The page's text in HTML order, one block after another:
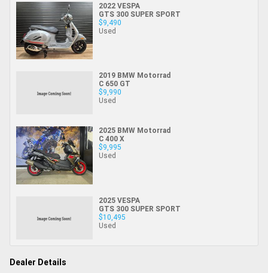
2022 VESPA
GTS 300 SUPER SPORT
$9,490
Used
2019 BMW Motorrad
C 650 GT
$9,990
Used
2025 BMW Motorrad
C 400 X
$9,995
Used
2025 VESPA
GTS 300 SUPER SPORT
$10,495
Used
Dealer Details